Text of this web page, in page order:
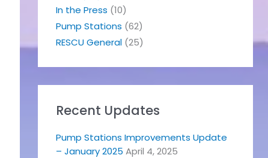
In the Press (10)
Pump Stations (62)
RESCU General(25)
Recent Updates
Pump Stations Improvements Update
– January 2025 April 4, 2025